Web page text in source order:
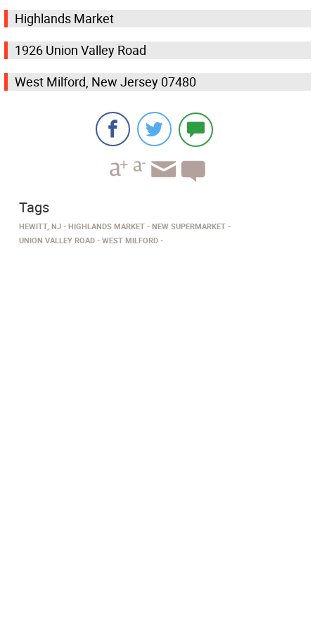
Highlands Market
1926 Union Valley Road
West Milford, New Jersey 07480
Tags
HEWITT, NJ HIGHLANDS MARKET
NEW SUPERMARKET
UNION VALLEY ROAD
WEST MILFORD